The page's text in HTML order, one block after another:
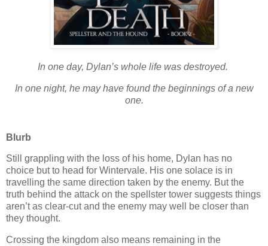
In one day, Dylan’s whole life was destroyed.
In one night, he may have found the beginnings of a new
one.
Blurb
Still grappling with the loss of his home, Dylan has no
choice but to head for Wintervale. His one solace is in
travelling the same direction taken by the enemy. But the
truth behind the attack on the spellster tower suggests things
aren’t as clear-cut and the enemy may well be closer than
they thought.
Crossing the kingdom also means remaining in the